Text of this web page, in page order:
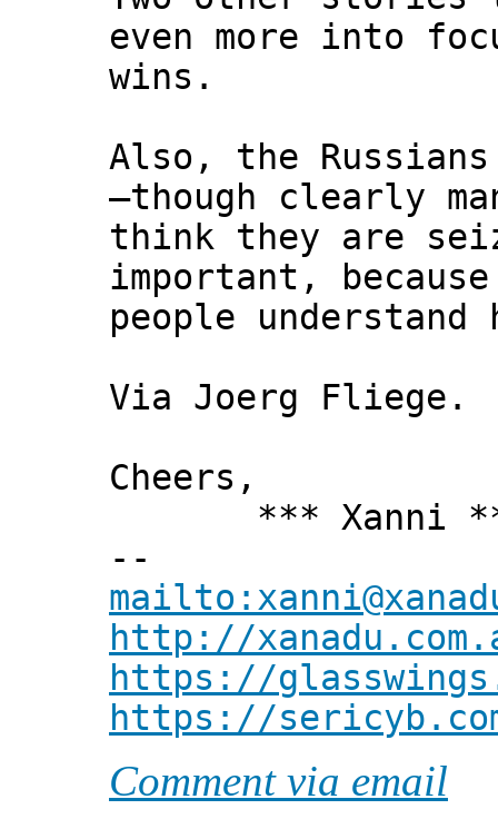
even more into
wins.
Also, the
—though clearly
think they are
important,
people
Via Joerg Fliege.
Cheers,
*** Xanni
--
http://
https://
https://
Comment via email